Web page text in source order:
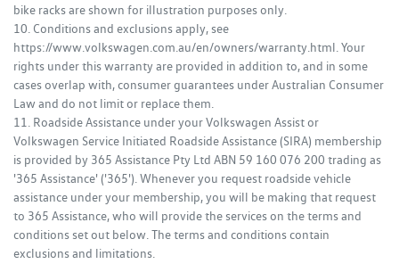
bike racks are shown for illustration purposes only.
10. Conditions and exclusions apply, see
https://www.volkswagen.com.au/en/owners/warranty.html. Your
rights under this warranty are provided in addition to, and in some
cases overlap with, consumer guarantees under Australian Consumer
Law and do not limit or replace them.
11. Roadside Assistance under your Volkswagen Assist or
Volkswagen Service Initiated Roadside Assistance (SIRA) membership
is provided by 365 Assistance Pty Ltd ABN 59 160 076 200 trading as
'365 Assistance' ('365'). Whenever you request roadside vehicle
assistance under your membership, you will be making that request
to 365 Assistance, who will provide the services on the terms and
conditions set out below. The terms and conditions contain
exclusions and limitations.